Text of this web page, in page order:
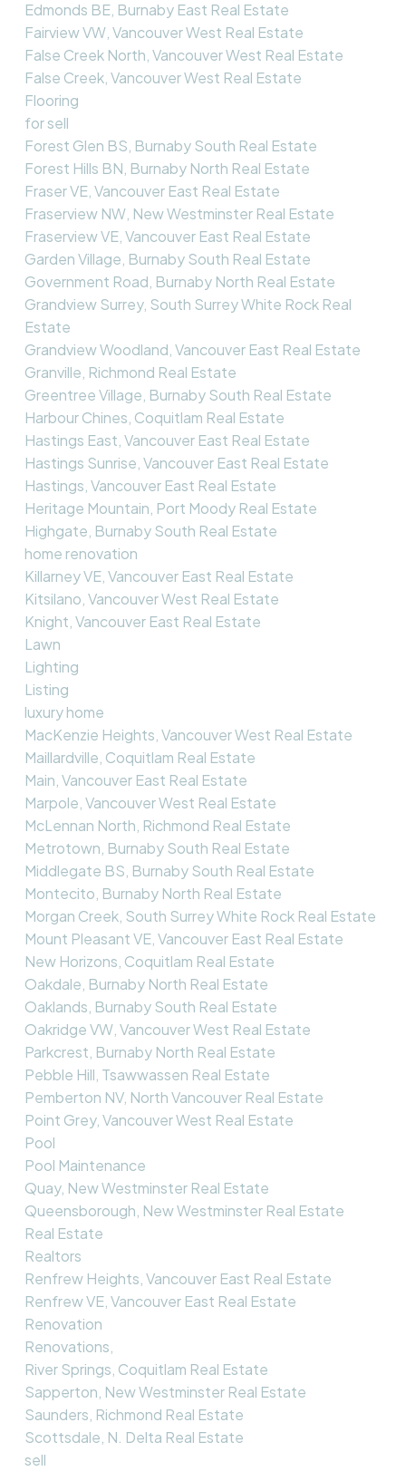
Edmonds BE, Burnaby East Real Estate
Fairview VW, Vancouver West Real Estate
False Creek North, Vancouver West Real Estate
False Creek, Vancouver West Real Estate
Flooring
for sell
Forest Glen BS, Burnaby South Real Estate
Forest Hills BN, Burnaby North Real Estate
Fraser VE, Vancouver East Real Estate
Fraserview NW, New Westminster Real Estate
Fraserview VE, Vancouver East Real Estate
Garden Village, Burnaby South Real Estate
Government Road, Burnaby North Real Estate
Grandview Surrey, South Surrey White Rock Real
Estate
Grandview Woodland, Vancouver East Real Estate
Granville, Richmond Real Estate
Greentree Village, Burnaby South Real Estate
Harbour Chines, Coquitlam Real Estate
Hastings East, Vancouver East Real Estate
Hastings Sunrise, Vancouver East Real Estate
Hastings, Vancouver East Real Estate
Heritage Mountain, Port Moody Real Estate
Highgate, Burnaby South Real Estate
home renovation
Killarney VE, Vancouver East Real Estate
Kitsilano, Vancouver West Real Estate
Knight, Vancouver East Real Estate
Lawn
Lighting
Listing
luxury home
MacKenzie Heights, Vancouver West Real Estate
Maillardville, Coquitlam Real Estate
Main, Vancouver East Real Estate
Marpole, Vancouver West Real Estate
McLennan North, Richmond Real Estate
Metrotown, Burnaby South Real Estate
Middlegate BS, Burnaby South Real Estate
Montecito, Burnaby North Real Estate
Morgan Creek, South Surrey White Rock Real Estate
Mount Pleasant VE, Vancouver East Real Estate
New Horizons, Coquitlam Real Estate
Oakdale, Burnaby North Real Estate
Oaklands, Burnaby South Real Estate
Oakridge VW, Vancouver West Real Estate
Parkcrest, Burnaby North Real Estate
Pebble Hill, Tsawwassen Real Estate
Pemberton NV, North Vancouver Real Estate
Point Grey, Vancouver West Real Estate
Pool
Pool Maintenance
Quay, New Westminster Real Estate
Queensborough, New Westminster Real Estate
Real Estate
Realtors
Renfrew Heights, Vancouver East Real Estate
Renfrew VE, Vancouver East Real Estate
Renovation
Renovations,
River Springs, Coquitlam Real Estate
Sapperton, New Westminster Real Estate
Saunders, Richmond Real Estate
Scottsdale, N. Delta Real Estate
sell